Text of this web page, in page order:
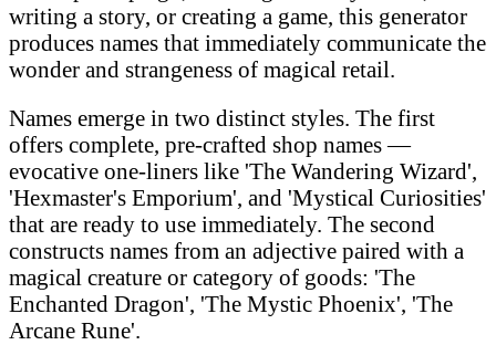
writing a story, or creating a game, this generator
produces names that immediately communicate the
wonder and strangeness of magical retail.
Names emerge in two distinct styles. The first
offers complete, pre-crafted shop names —
evocative one-liners like 'The Wandering Wizard',
'Hexmaster's Emporium', and 'Mystical Curiosities'
that are ready to use immediately. The second
constructs names from an adjective paired with a
magical creature or category of goods: 'The
Enchanted Dragon', 'The Mystic Phoenix', 'The
Arcane Rune'.